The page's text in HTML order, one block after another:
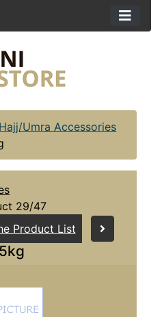
Hajj/Umra Accessories
29/47
Product List